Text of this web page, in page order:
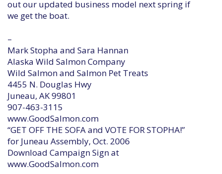
out our updated business model next spring if
we get the boat.
–
Mark Stopha and Sara Hannan
Alaska Wild Salmon Company
Wild Salmon and Salmon Pet Treats
4455 N. Douglas Hwy
Juneau, AK 99801
907-463-3115
www.GoodSalmon.com
“GET OFF THE SOFA and VOTE FOR STOPHA!”
for Juneau Assembly, Oct. 2006
Download Campaign Sign at
www.GoodSalmon.com